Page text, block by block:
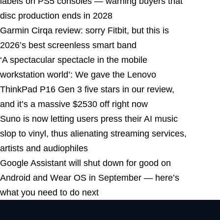
disc production ends in 2028
Garmin Cirqa review: sorry Fitbit, but this is
2026’s best screenless smart band
‘A spectacular spectacle in the mobile
workstation world’: We gave the Lenovo
ThinkPad P16 Gen 3 five stars in our review,
and it’s a massive $2530 off right now
Suno is now letting users press their AI music
slop to vinyl, thus alienating streaming services,
artists and audiophiles
Google Assistant will shut down for good on
Android and Wear OS in September — here’s
what you need to do next